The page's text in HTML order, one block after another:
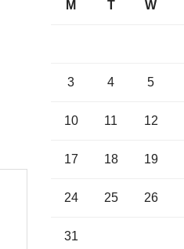
M T W
3 4 5
10 11 12
17 18 19
24 25 26
31